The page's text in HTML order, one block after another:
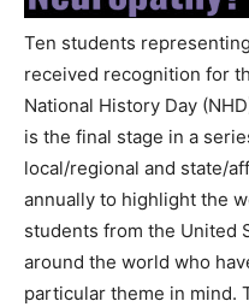
Ten students
received recognition for
National History Day
is the final stage in a
local/regional and state/
annually to highlight the
students from the United
around the world who
particular theme in mind.